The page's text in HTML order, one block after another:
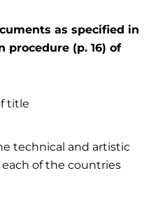
as specified in
procedure (p. 16) of
title
technical and artistic
of the countries